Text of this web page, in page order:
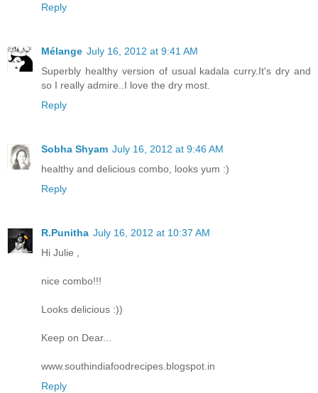
Reply
Mélange July 16, 2012 at 9:41 AM
Superbly healthy version of usual kadala curry.It's dry and
so I really admire..I love the dry most.
Reply
Sobha Shyam July 16, 2012 at 9:46 AM
healthy and delicious combo, looks yum :)
Reply
R.Punitha July 16, 2012 at 10:37 AM
Hi Julie ,
nice combo!!!
Looks delicious :))
Keep on Dear...
www.southindiafoodrecipes.blogspot.in
Reply